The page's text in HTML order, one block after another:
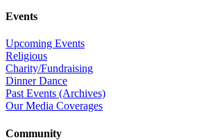
Events
Upcoming Events
Religious
Charity/Fundraising
Dinner Dance
Past Events (Archives)
Our Media Coverages
Community